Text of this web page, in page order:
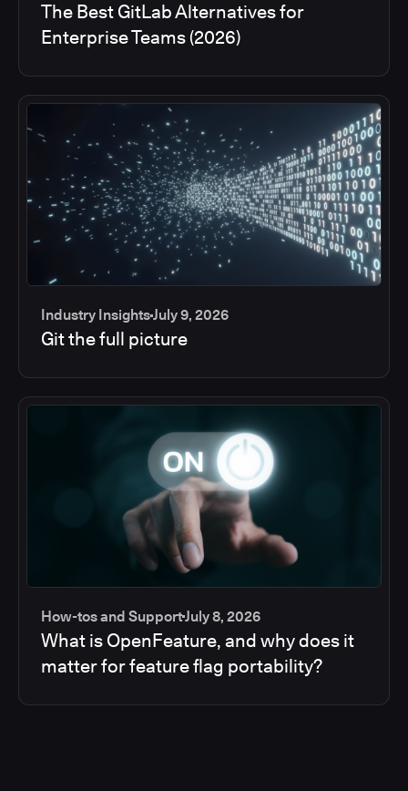
The Best GitLab Alternatives for
Enterprise Teams (2026)
Industry InsightsJuly 9, 2026
Git the full picture
How-tos and SupportJuly 8, 2026
What is OpenFeature, and why does it
matter for feature flag portability?